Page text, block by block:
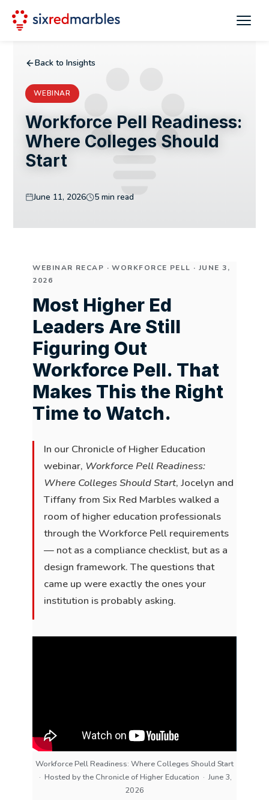
Back to Insights
WEBINAR
Workforce Pell Readiness:
Where Colleges Should
Start
June 11, 2026 5 min read
WEBINAR RECAP · WORKFORCE PELL · JUNE 3,
2026
Most Higher Ed
Leaders Are Still
Figuring Out
Workforce Pell. That
Makes This the Right
Time to Watch.
In our Chronicle of Higher Education
webinar, Workforce Pell Readiness:
Where Colleges Should Start, Jocelyn and
Tiffany from Six Red Marbles walked a
room of higher education professionals
through the Workforce Pell requirements
— not as a compliance checklist, but as a
design framework. The questions that
came up were exactly the ones your
institution is probably asking.
Workforce Pell Readiness: Where Colleges Should Start
· Hosted by the Chronicle of Higher Education · June 3,
2026